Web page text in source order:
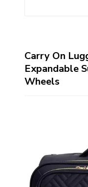
Carry On
Expandable
Wheels